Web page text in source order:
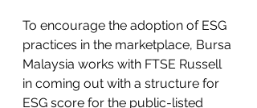
To encourage the adoption of ESG
practices in the marketplace, Bursa
Malaysia works with FTSE Russell
in coming out with a structure for
ESG score for the public-listed